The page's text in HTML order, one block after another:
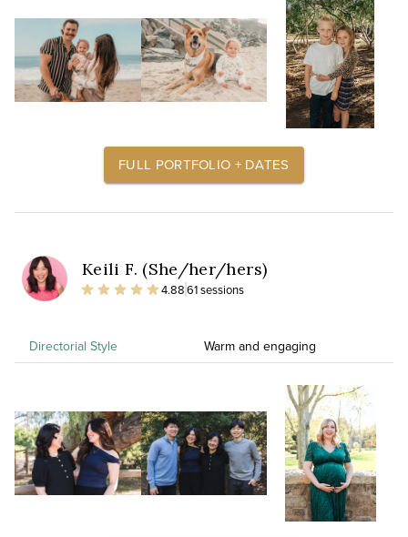
FULL PORTFOLIO + DATES
Keili F. (She/her/hers)
4.8861 sessions
Directorial Style Warm and engaging